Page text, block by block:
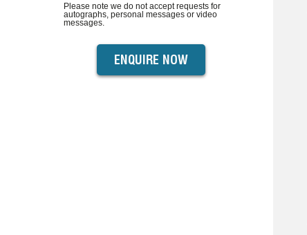
Please note we do not accept requests for
autographs, personal messages or video
messages.